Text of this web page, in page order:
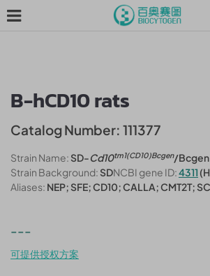
B-hCD10 rats
Catalog Number: 111377
Strain Name:SD-Cd10tm1(CD10)Bcgen/Bcgen
Strain Background:SDNCBI gene ID:4311
Aliases: NEP; SFE; CD10; CALLA; CMT2T;
---
可提供授权方案